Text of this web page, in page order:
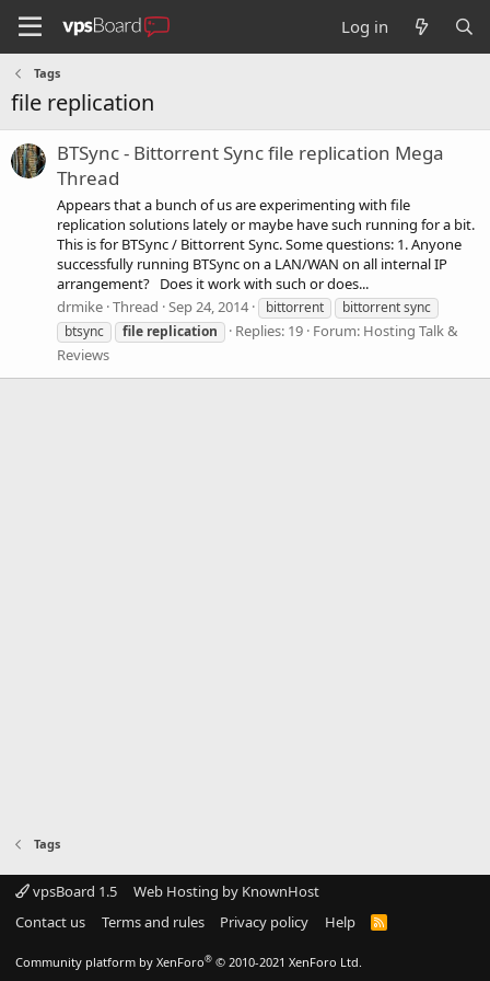
Log in
Tags
file replication
BTSync - Bittorrent Sync file replication Mega
Thread
Appears that a bunch of us are experimenting with file
replication solutions lately or maybe have such running for a bit.
This is for BTSync / Bittorrent Sync. Some questions: 1. Anyone
successfully running BTSync on a LAN/WAN on all internal IP
arrangement? Does it work with such or does...
drmike Thread Sep 24, 2014 bittorrent
bittorrent sync
btsync
file replication Replies: 19 Forum: Hosting Talk &
Reviews
Tags
vpsBoard 1.5
Web Hosting by KnownHost
Contact us
Terms and rules Privacy policy Help
R
Community platform by XenForo® © 2010-2021 XenForo Ltd.